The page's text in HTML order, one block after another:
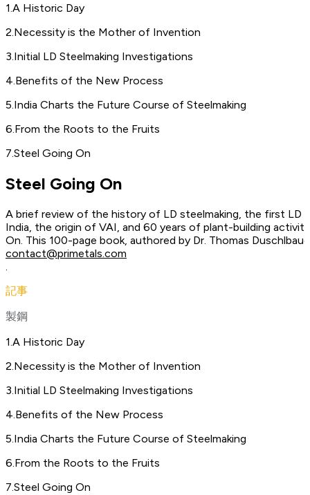
1 A Historic Day
2 Necessity is the Mother of Invention
3 Initial LD Steelmaking Investigations
4 Benefits of the New Process
5 India Charts the Future Course of Steelmaking
6 From the Roots to the Fruits
7 Steel Going On
Steel Going On
A brief review of the history of LD steelmaking, the first LD
India, the origin of VAI, and 60 years of plant-building
On. This 100-page book, authored by Dr. Thomas
contact@primetals.com
記事
製鋼
1 A Historic Day
2 Necessity is the Mother of Invention
3 Initial LD Steelmaking Investigations
4 Benefits of the New Process
5 India Charts the Future Course of Steelmaking
6 From the Roots to the Fruits
7 Steel Going On